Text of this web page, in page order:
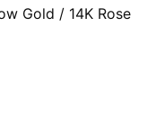
Gold / 14K Rose